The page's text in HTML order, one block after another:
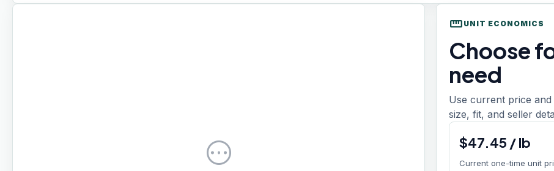
pending
straighten UNIT ECONOMICS
Choose
need
Use current price
size, fit, and seller
$47.45 /lb
Current one-time unit